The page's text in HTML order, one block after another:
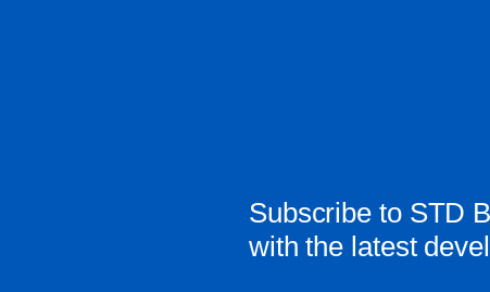
Subscribe to STD
with the latest